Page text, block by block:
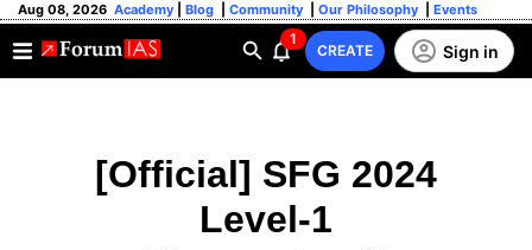
Aug 08, 2026 Academy Blog Community Our Philosophy Events
1
CREATE Sign in
[Official] SFG 2024
Level-1